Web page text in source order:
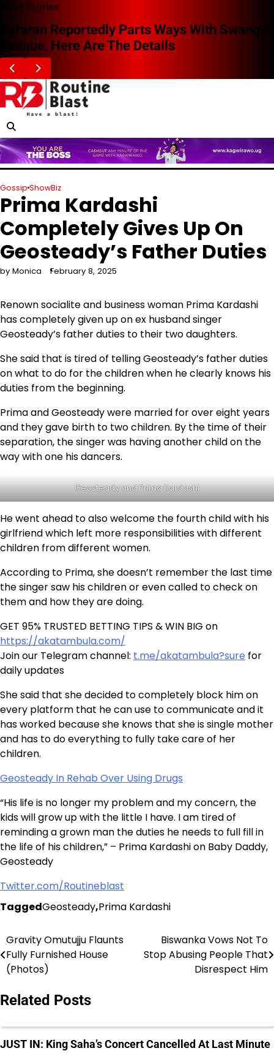
Skip
content
Blast Stories
Zafaran Reportedly Parts Ways With Swangz
Avenue, Here Are The Details
Gossip ShowBiz
Prima Kardashi
Completely Gives Up On
Geosteady’s Father Duties
by Monica February 8, 2025
Renown socialite and business woman Prima Kardashi
has completely given up on ex husband singer
Geosteady’s father duties to their two daughters.
She said that is tired of telling Geosteady’s father duties
on what to do for the children when he clearly knows his
duties from the beginning.
Prima and Geosteady were married for over eight years
and they gave birth to two children. By the time of their
separation, the singer was having another child on the
way with one his dancers.
Geosteady and Prima Kardashi
He went ahead to also welcome the fourth child with his
girlfriend which left more responsibilities with different
children from different women.
According to Prima, she doesn’t remember the last time
the singer saw his children or even called to check on
them and how they are doing.
GET 95% TRUSTED BETTING TIPS & WIN BIG on
https://akatambula.com/
Join our Telegram channel: t.me/akatambula?sure for
daily updates
She said that she decided to completely block him on
every platform that he can use to communicate and it
has worked because she knows that she is single mother
and has to do everything to fully take care of her
children.
Geosteady In Rehab Over Using Drugs
“His life is no longer my problem and my concern, the
kids will grow up with the little I have. I am tired of
reminding a grown man the duties he needs to full fill in
the life of his children,” – Prima Kardashi on Baby Daddy,
Geosteady
Twitter.com/Routineblast
TaggedGeosteady,Prima Kardashi
Post
navigation
Gravity Omutujju Flaunts
Fully Furnished House
(Photos)
Biswanka Vows Not To
Stop Abusing People That
Disrespect Him
Related Posts
JUST IN: King Saha’s Concert Cancelled At Last Minute